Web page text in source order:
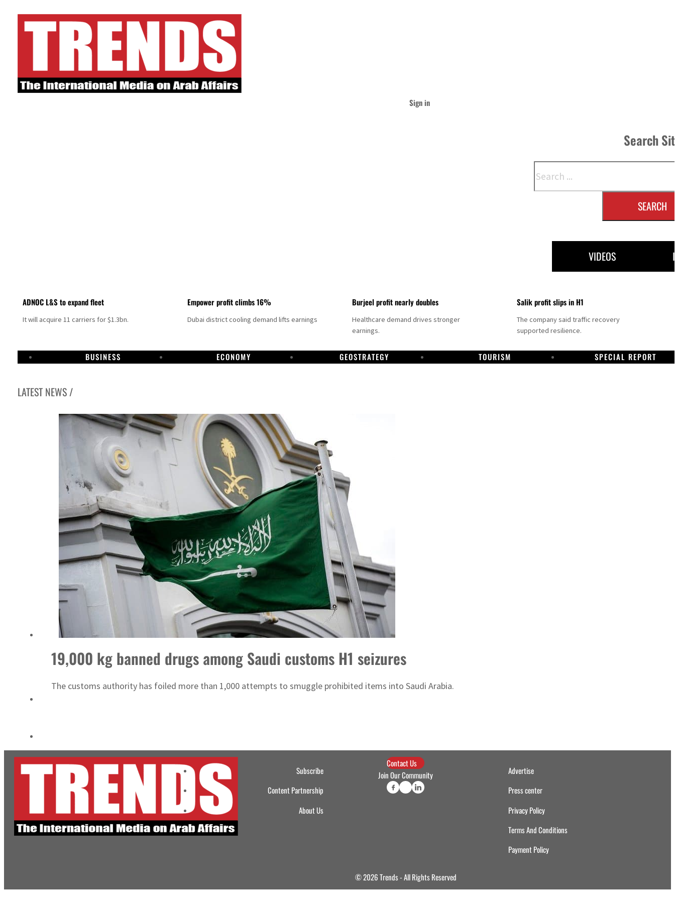
Sign in
Search
SEARCH
VIDEOS
ADNOC L&S to expand fleet
It will acquire 11 carriers for $1.3bn.
Empower profit climbs 16%
Dubai district cooling demand lifts earnings
Burjeel profit nearly doubles
Healthcare demand drives stronger
earnings.
Salik profit slips in H1
The company said traffic recovery
supported resilience.
BUSINESS ECONOMY GEOSTRATEGY TOURISM SPECIAL REPORT
LATEST NEWS /
Sharjah real estate deals jump 62 percent in July
World Governments Summit, WTTC launch tourism partnership
‘Correct your behavior’: Iran sets six conditions for reopening Strait Hormuz
Cyber resilience is more than recovering from an attack
ADNOC L&S to expand fleet
Emaar Properties posts 23 percent rise in H1 net profit to $3.5 billion
Saudi, Turkey, Pakistan forge defence pact as regional tensions deepen
Burjeel profit nearly doubles
Salik profit slips in H1
World Governments Summit, WTTC launch tourism partnership
19,000 kg banned drugs among Saudi customs H1 seizures
The customs authority has foiled more than 1,000 attempts to smuggle prohibited items into Saudi Arabia.
Subscribe
Content Partnership
About Us
Contact Us
Join Our Community
Advertise
Press center
Privacy Policy
Terms And Conditions
Payment Policy
© 2026 Trends - All Rights Reserved